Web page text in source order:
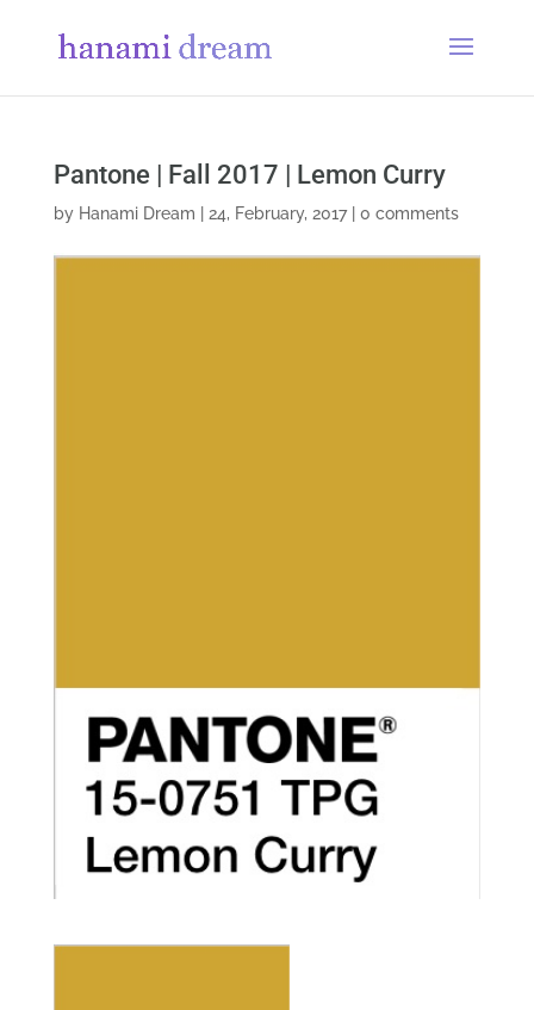
Pantone | Fall 2017 | Lemon Curry
by Hanami Dream 24, February, 2017| 0 comments